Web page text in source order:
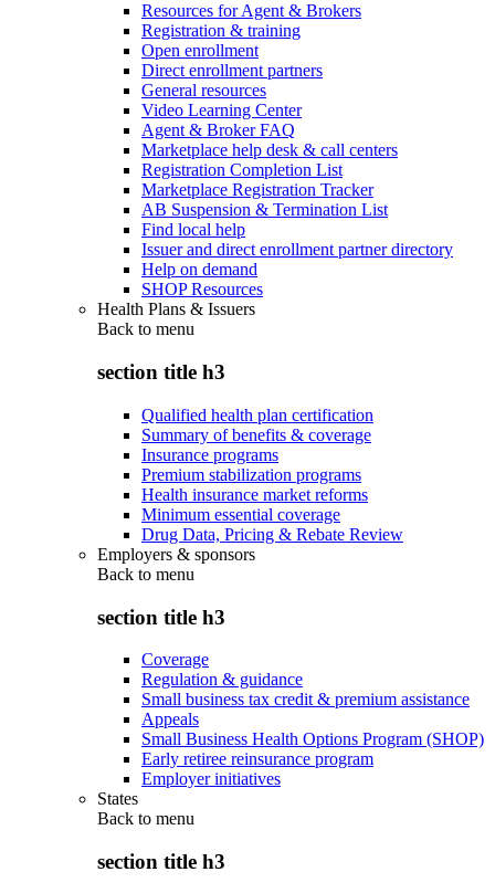
Resources for Agent & Brokers
Registration & training
Open enrollment
Direct enrollment partners
General resources
Video Learning Center
Agent & Broker FAQ
Marketplace help desk & call centers
Registration Completion List
Marketplace Registration Tracker
AB Suspension & Termination List
Find local help
Issuer and direct enrollment partner directory
Help on demand
SHOP Resources
Health Plans & Issuers
Back to menu
section title h3
Qualified health plan certification
Summary of benefits & coverage
Insurance programs
Premium stabilization programs
Health insurance market reforms
Minimum essential coverage
Drug Data, Pricing & Rebate Review
Employers & sponsors
Back to menu
section title h3
Coverage
Regulation & guidance
Small business tax credit & premium assistance
Appeals
Small Business Health Options Program (SHOP)
Early retiree reinsurance program
Employer initiatives
States
Back to menu
section title h3